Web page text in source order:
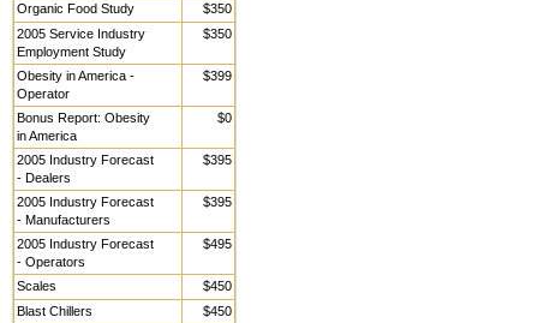
Organic Food Study
$350
2005 Service Industry
Employment Study
$350
Obesity in America -
Operator
$399
Bonus Report: Obesity
in America
$0
2005 Industry Forecast
- Dealers
$395
2005 Industry Forecast
- Manufacturers
$395
2005 Industry Forecast
- Operators
$495
Scales
$450
Blast Chillers
$450